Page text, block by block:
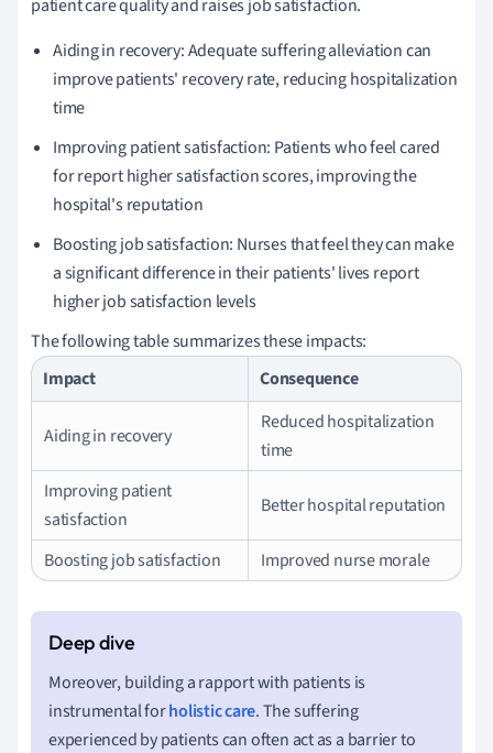
patient care quality and raises job satisfaction.
Aiding in recovery: Adequate suffering alleviation can
improve patients' recovery rate, reducing hospitalization
time
Improving patient satisfaction: Patients who feel cared
for report higher satisfaction scores, improving the
hospital's reputation
Boosting job satisfaction: Nurses that feel they can make
a significant difference in their patients' lives report
higher job satisfaction levels
The following table summarizes these impacts:
Impact
Consequence
Aiding in recovery
Reduced hospitalization
time
Improving patient
satisfaction
Better hospital reputation
Boosting job satisfaction Improved nurse morale
Moreover, building a rapport with patients is
instrumental forholistic care. The suffering
experienced by patients can often act as a barrier to